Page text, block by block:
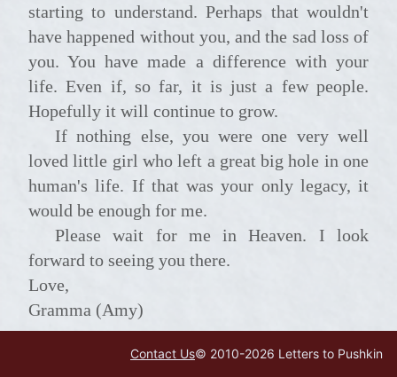
starting to understand. Perhaps that wouldn't
have happened without you, and the sad loss of
you. You have made a difference with your
life. Even if, so far, it is just a few people.
Hopefully it will continue to grow.
If nothing else, you were one very well
loved little girl who left a great big hole in one
human's life. If that was your only legacy, it
would be enough for me.
Please wait for me in Heaven. I look
forward to seeing you there.
Love,
Gramma (Amy)
Contact Us© 2010-2026 Letters to Pushkin